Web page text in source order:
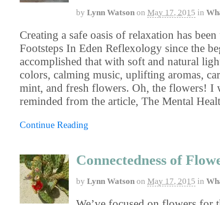
by Lynn Watson on May 17, 2015 in
Creating a safe oasis of relaxation has
Footsteps In Eden Reflexology since the
accomplished that with soft and natural
colors, calming music, uplifting aromas,
mint, and fresh flowers. Oh, the flowers! I
reminded from the article, The Mental
Continue Reading
Connectedness of
by Lynn Watson on May 17, 2015 in